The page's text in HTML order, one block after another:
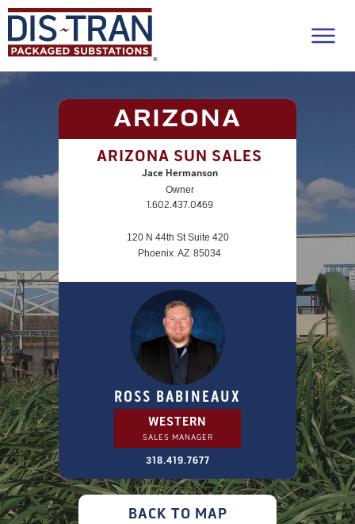
ARIZONA
ARIZONA SUN SALES
Jace Hermanson
Owner
1.602.437.0469
120 N 44th St Suite 420
Phoenix AZ 85034
ROSS BABINEAUX
WESTERN
SALES MANAGER
318.419.7677
BACK TO MAP